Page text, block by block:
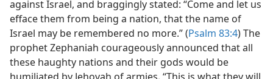
against Israel, and braggingly stated: “Come and let us
efface them from being a nation, that the name of
Israel may be remembered no more.” (Psalm 83:4) The
prophet Zephaniah courageously announced that all
these haughty nations and their gods would be